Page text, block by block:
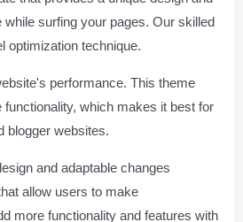
while surfing your pages. Our skilled
optimization technique.
performance. This theme
which makes it best for
blogger websites.
and adaptable changes
allow users to make
more functionality and features with